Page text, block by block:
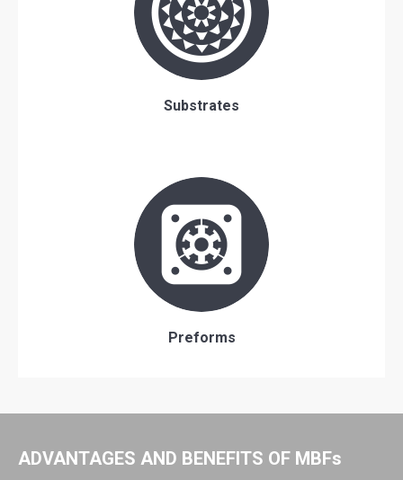
Substrates
Preforms
ADVANTAGES AND BENEFITS OF MBFs